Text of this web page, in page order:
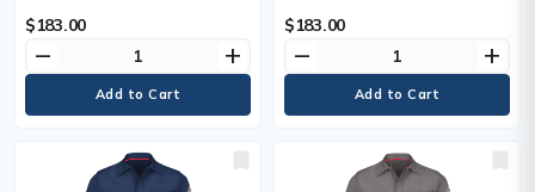
Cotton / 35% Polyester, Arc
Rating, ATPV 9.0 calories/cm²,
Certification(s)
$183.00
remove add
35% Polyester, Arc Rating, ATPV
9.0 calories/cm², Certification(s)
$183.00
remove add